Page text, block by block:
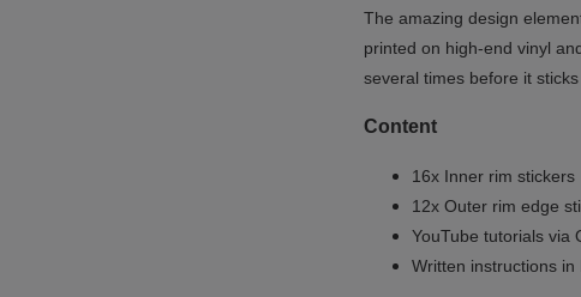
The amazing design
printed on high-end vinyl
several times before it
Content
16x Inner rim stickers
12x Outer rim edge
YouTube tutorials via
Written instructions